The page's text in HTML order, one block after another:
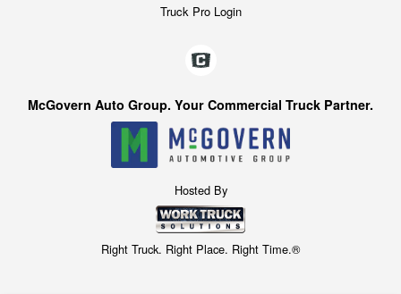
Truck Pro Login
McGovern Auto Group. Your Commercial Truck Partner.
Hosted By
Right Truck. Right Place. Right Time.®